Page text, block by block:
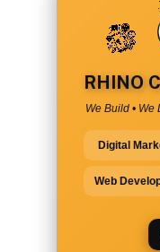
RHINO
We Build • We
Digital
Web